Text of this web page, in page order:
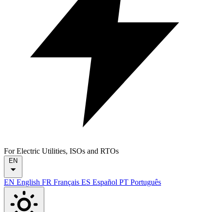
For Electric Utilities, ISOs and RTOs
EN English FR Français ES Español PT Português